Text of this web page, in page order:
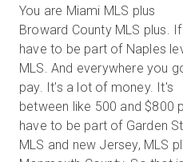
You are Miami MLS plus
Broward County MLS plus.
have to be part of Naples
MLS. And everywhere you
pay. It's a lot of money. It's
between like 500 and $800
have to be part of Garden
MLS and new Jersey, MLS